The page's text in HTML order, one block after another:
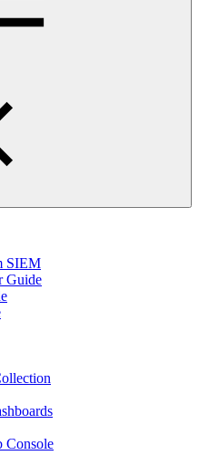
SIEM
Guide
Console